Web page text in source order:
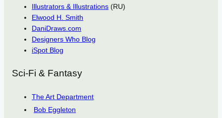
Illustrators & Illustrations (RU)
Elwood H. Smith
DaniDraws.com
Designers Who Blog
iSpot Blog
Sci-Fi & Fantasy
The Art Department
Bob Eggleton